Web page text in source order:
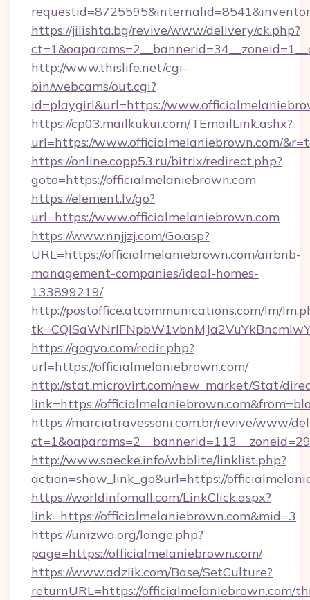
https://jilishta.bg/revive/www/delivery/ck.php?
http://www.thislife.net/cgi-
bin/webcams/out.cgi?
id=playgirl&url=https://
https://cp03.mailkukui.com/TEmailLink.ashx?
url=https://www.officialmelaniebrown.com/
https://online.copp53.ru/bitrix/redirect.php?
goto=https://officialmelaniebrown.com
https://element.lv/go?
url=https://www.officialmelaniebrown.com
https://www.nnjjzj.com/Go.asp?
URL=https://officialmelaniebrown.com/airbnb-
management-companies/ideal-homes-
133899219/
http://postoffice.atcommunications.com/lm/
https://gogvo.com/redir.php?
url=https://officialmelaniebrown.com/
http://stat.microvirt.com/new_market/Stat/
link=https://
https://marciatravessoni.com.br/revive/www/
http://www.saecke.info/wbblite/linklist.php?
action=show_link_go&url=https://
https://worldinfomall.com/LinkClick.aspx?
link=https://officialmelaniebrown.com&mid=3
https://unizwa.org/lange.php?
page=https://officialmelaniebrown.com/
https://www.adziik.com/Base/SetCulture?
returnURL=https://officialmelaniebrown.com/